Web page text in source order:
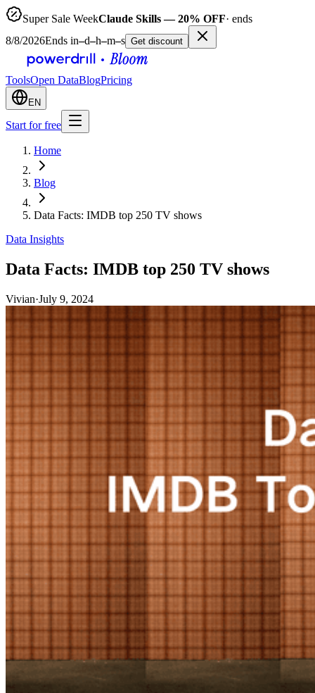
Super Sale WeekClaude Skills — 20% OFF· ends
8/8/2026Ends in–d–h–m–s Get discount
ToolsOpen DataBlogPricing
EN
Start for free
Home
Blog
Data Facts: IMDB top 250 TV shows
Data Insights
Data Facts: IMDB top 250 TV shows
Vivian·July 9, 2024